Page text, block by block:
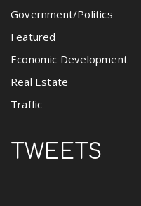
Government/Politics
Featured
Economic Development
Real Estate
Traffic
TWEETS